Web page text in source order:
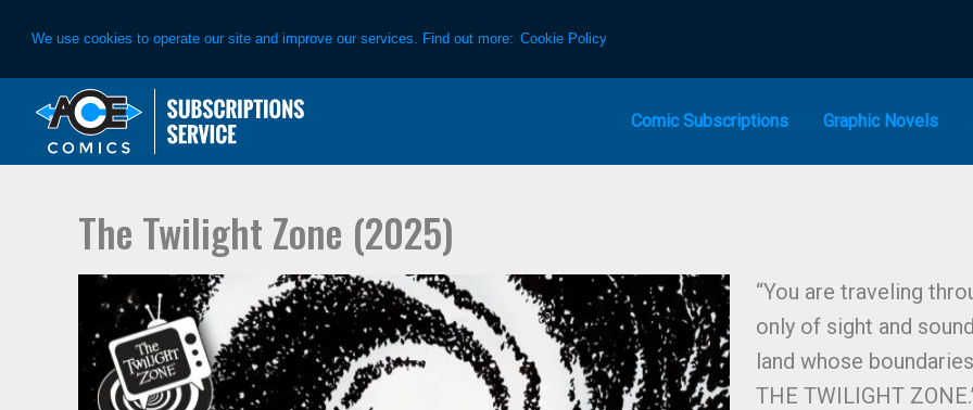
We use cookies to operate our site and improve our services. Find out more: Cookie Policy
primary
main
Comic Subscriptions Graphic Novels
The Twilight Zone (2025)
“You are traveling
only of sight and
land whose
THE TWILIGHT